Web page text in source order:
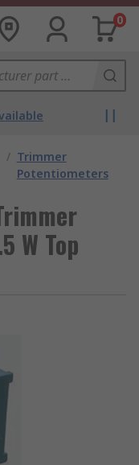
0
/ Trimmer
Potentiometers
W Top